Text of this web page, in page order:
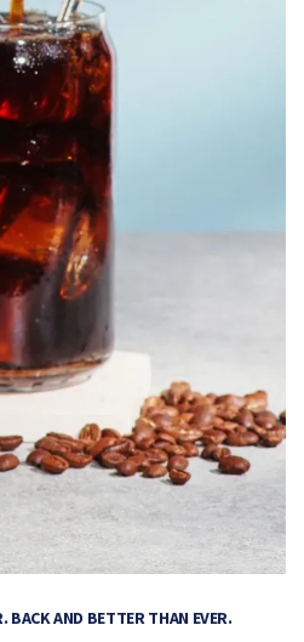
BACK AND BETTER THAN EVER.